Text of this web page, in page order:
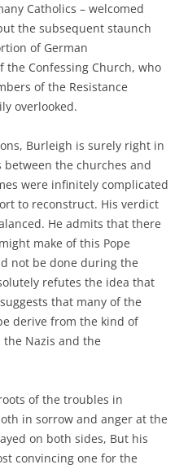
Catholics – welcomed
the subsequent staunch
of German
the Confessing Church, who
of the Resistance
overlooked.
Burleigh is surely right in
the churches and
were infinitely complicated
to reconstruct. His verdict
He admits that there
make of this Pope
not be done during the
refutes the idea that
suggests that many of the
derive from the kind of
Nazis and the
of the troubles in
in sorrow and anger at the
on both sides, But his
convincing one for the